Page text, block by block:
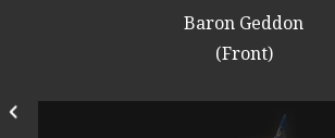
Baron Geddon
(Front)